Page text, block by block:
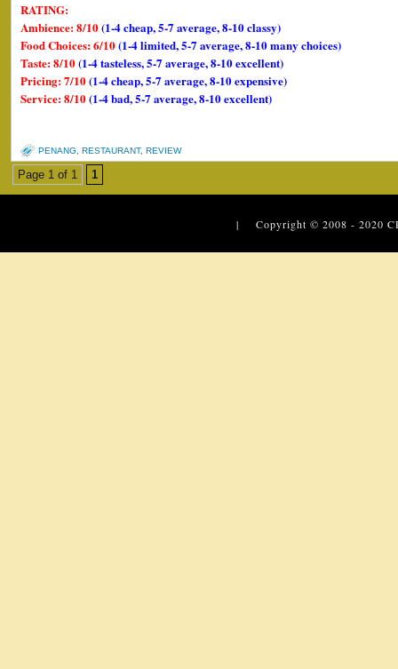
RATING:
Ambience: 8/10(1-4 cheap, 5-7 average, 8-10 classy)
Food Choices: 6/10(1-4 limited, 5-7 average, 8-10 many choices)
Taste: 8/10(1-4 tasteless, 5-7 average, 8-10 excellent)
Pricing: 7/10(1-4 cheap, 5-7 average, 8-10 expensive)
Service: 8/10(1-4 bad, 5-7 average, 8-10 excellent)
PENANG RESTAURANT, REVIEW
Page 1 of 1 1
| Copyright © 2008 - 2020